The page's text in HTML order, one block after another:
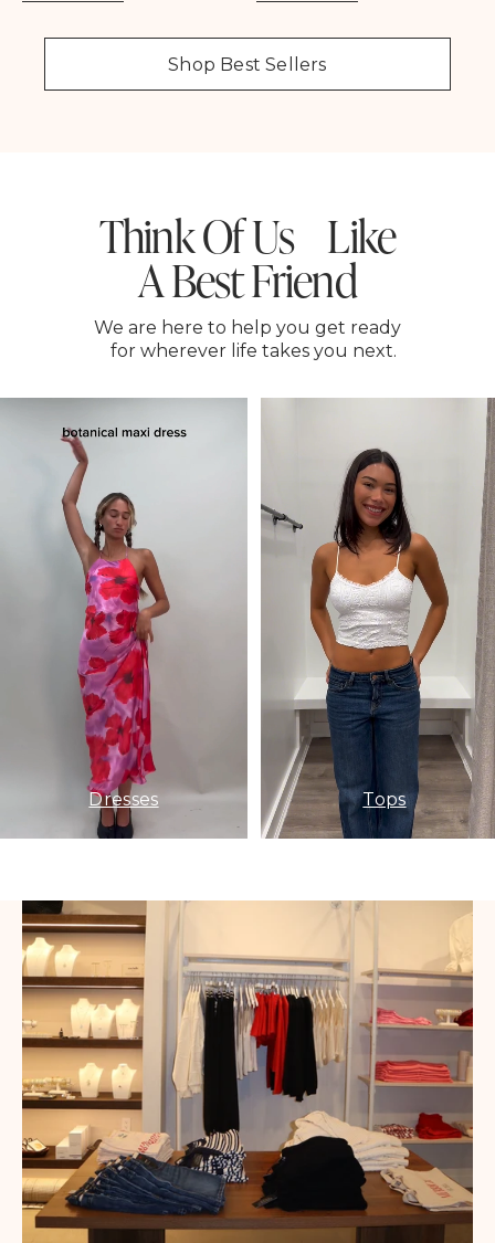
Shop Best Sellers
Think Of Us Like
A Best Friend
We are here to help you get ready
for wherever life takes you next.
Dresses Tops